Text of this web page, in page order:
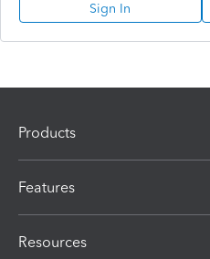
Sign In
Products
Features
Resources